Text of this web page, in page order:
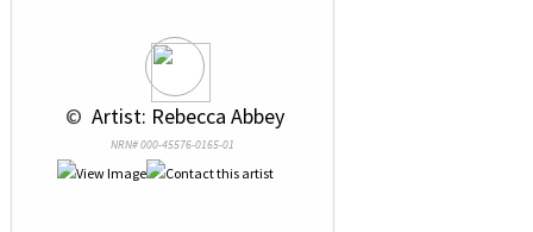
© Artist: Rebecca Abbey
NRN# 000-45576-0165-01